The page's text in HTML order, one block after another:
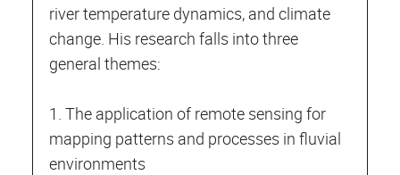
river temperature dynamics, and climate
change. His research falls into three
general themes:
1. The application of remote sensing for
mapping patterns and processes in fluvial
environments